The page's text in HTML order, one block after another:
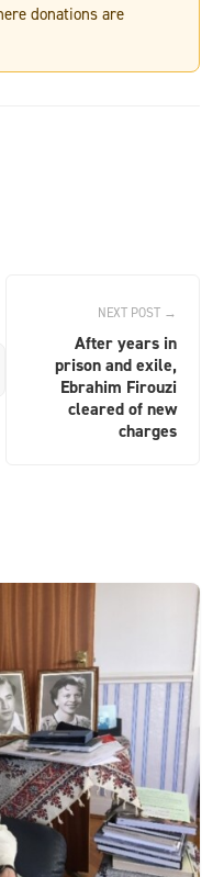
donations are
NEXT POST →
After years in
prison and exile,
Ebrahim Firouzi
cleared of new
charges